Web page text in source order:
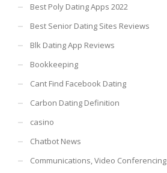
Best Poly Dating Apps 2022
Best Senior Dating Sites Reviews
Blk Dating App Reviews
Bookkeeping
Cant Find Facebook Dating
Carbon Dating Definition
casino
Chatbot News
Communications, Video Conferencing